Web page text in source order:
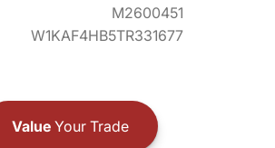
M2600451
W1KAF4HB5TR331677
ValueYour Trade